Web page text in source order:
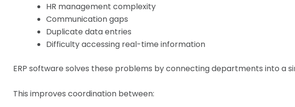
HR management complexity
Communication gaps
Duplicate data entries
Difficulty accessing real-time information
ERP software solves these problems by connecting departments into a
This improves coordination between: